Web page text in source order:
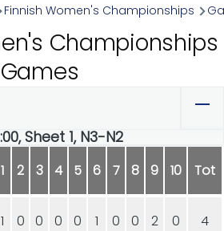
Finnish Women's Championships
Championships
Sheet 1, N3-N2
1 2 3 4 5 6 7 8 9 10 Tot
1 0 0 0 0 1 0 0 2 0 4